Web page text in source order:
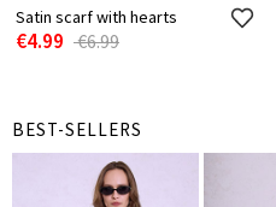
Satin scarf with hearts
€4.99 €6.99
BEST-SELLERS